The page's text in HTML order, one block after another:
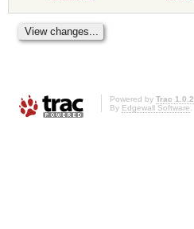
Powered by Trac 1.0.2
By Edgewall Software.